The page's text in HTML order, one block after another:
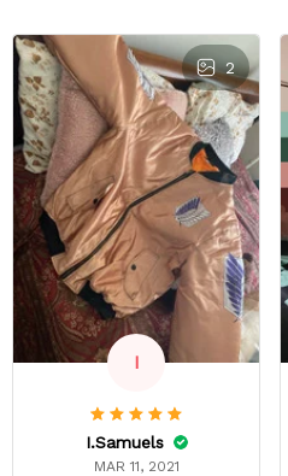
2
I
I.Samuels
MAR 11, 2021